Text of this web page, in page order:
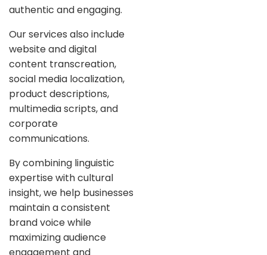
authentic and engaging.
Our services also include
website and digital
content transcreation,
social media localization,
product descriptions,
multimedia scripts, and
corporate
communications.
By combining linguistic
expertise with cultural
insight, we help businesses
maintain a consistent
brand voice while
maximizing audience